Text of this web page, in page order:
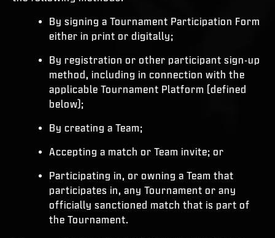
By signing a Tournament Participation Form
either in print or digitally;
By registration or other participant sign-up
method, including in connection with the
applicable Tournament Platform (defined
below);
By creating a Team;
Accepting a match or Team invite; or
Participating in, or owning a Team that
participates in, any Tournament or any
officially sanctioned match that is part of
the Tournament.